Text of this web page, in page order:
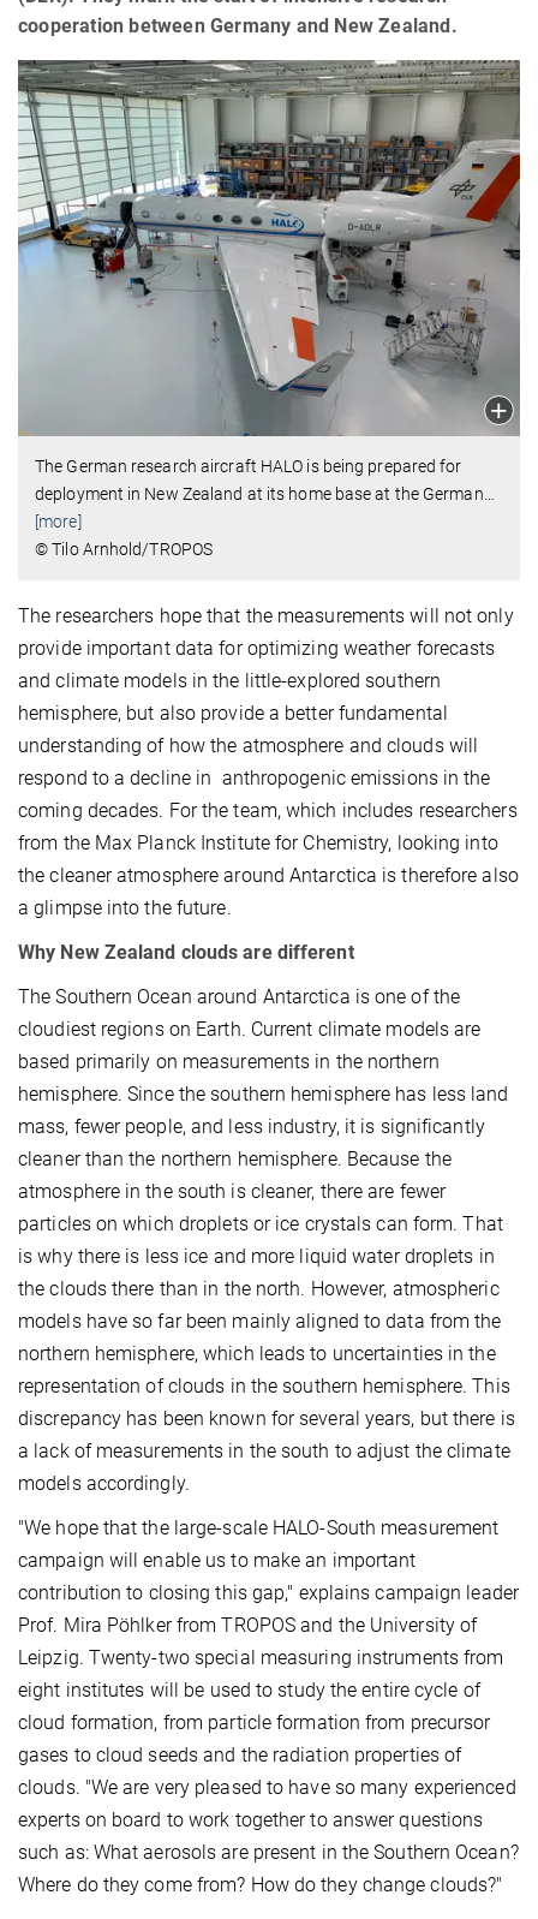
cooperation between Germany and New Zealand.
The German research aircraft HALO is being prepared for
deployment in New Zealand at its home base at the German…
[more]
© Tilo Arnhold/TROPOS
The researchers hope that the measurements will not only
provide important data for optimizing weather forecasts
and climate models in the little-explored southern
hemisphere, but also provide a better fundamental
understanding of how the atmosphere and clouds will
respond to a decline in anthropogenic emissions in the
coming decades. For the team, which includes researchers
from the Max Planck Institute for Chemistry, looking into
the cleaner atmosphere around Antarctica is therefore also
a glimpse into the future.
Why New Zealand clouds are different
The Southern Ocean around Antarctica is one of the
cloudiest regions on Earth. Current climate models are
based primarily on measurements in the northern
hemisphere. Since the southern hemisphere has less land
mass, fewer people, and less industry, it is significantly
cleaner than the northern hemisphere. Because the
atmosphere in the south is cleaner, there are fewer
particles on which droplets or ice crystals can form. That
is why there is less ice and more liquid water droplets in
the clouds there than in the north. However, atmospheric
models have so far been mainly aligned to data from the
northern hemisphere, which leads to uncertainties in the
representation of clouds in the southern hemisphere. This
discrepancy has been known for several years, but there is
a lack of measurements in the south to adjust the climate
models accordingly.
"We hope that the large-scale HALO-South measurement
campaign will enable us to make an important
contribution to closing this gap," explains campaign leader
Prof. Mira Pöhlker from TROPOS and the University of
Leipzig. Twenty-two special measuring instruments from
eight institutes will be used to study the entire cycle of
cloud formation, from particle formation from precursor
gases to cloud seeds and the radiation properties of
clouds. "We are very pleased to have so many experienced
experts on board to work together to answer questions
such as: What aerosols are present in the Southern Ocean?
Where do they come from? How do they change clouds?"